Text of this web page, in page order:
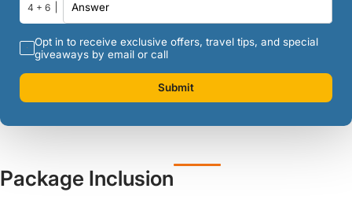
4 + 6
Opt in to receive exclusive offers, travel tips, and special
giveaways by email or call
Submit
Package Inclusion